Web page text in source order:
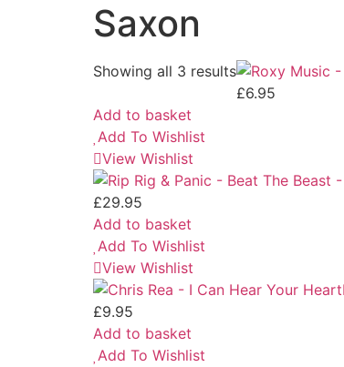
Saxon
Showing all 3 results
£6.95
Add to basket
Add To Wishlist
View Wishlist
£29.95
Add to basket
Add To Wishlist
View Wishlist
£9.95
Add to basket
Add To Wishlist